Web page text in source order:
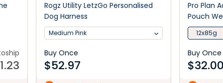
Rogz Utility LetzGo Personalised
Dog Harness
Medium Pink
Buy Once
$52.97
Pro Plan
Pouch
12x85g
Buy Once
$